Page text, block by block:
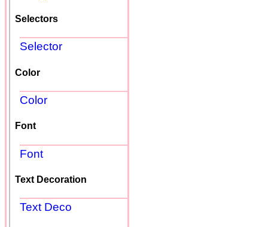
Selectors
Selector
Color
Color
Font
Font
Text Decoration
Text Deco